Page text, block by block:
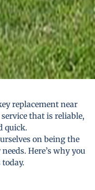
replacement near
that is reliable,
quick.
on being the
Here’s why you